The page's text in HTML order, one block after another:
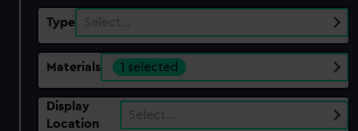
Type Select…
Materials 1 selected
Display
Location
Select…